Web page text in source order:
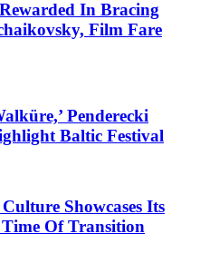
In Bracing
Film Fare
Penderecki
Baltic Festival
Showcases Its
Of Transition